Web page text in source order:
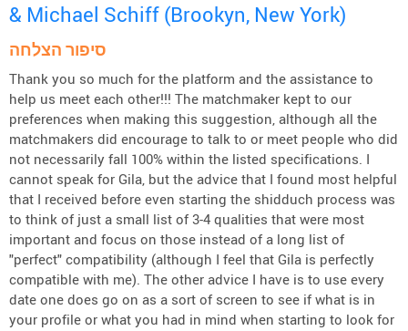
& Michael Schiff (Brookyn, New York)
סיפור הצלחה
Thank you so much for the platform and the assistance to
help us meet each other!!! The matchmaker kept to our
preferences when making this suggestion, although all the
matchmakers did encourage to talk to or meet people who did
not necessarily fall 100% within the listed specifications. I
cannot speak for Gila, but the advice that I found most helpful
that I received before even starting the shidduch process was
to think of just a small list of 3-4 qualities that were most
important and focus on those instead of a long list of
"perfect" compatibility (although I feel that Gila is perfectly
compatible with me). The other advice I have is to use every
date one does go on as a sort of screen to see if what is in
your profile or what you had in mind when starting to look for